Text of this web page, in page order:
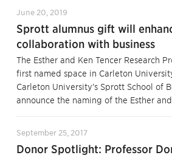
June 20, 2019
Sprott alumnus gift will
collaboration with business
The Esther and Ken Tencer Research
first named space in Carleton
Carleton University’s Sprott School of
announce the naming of the Esther and...
September 25, 2017
Donor Spotlight: Professor